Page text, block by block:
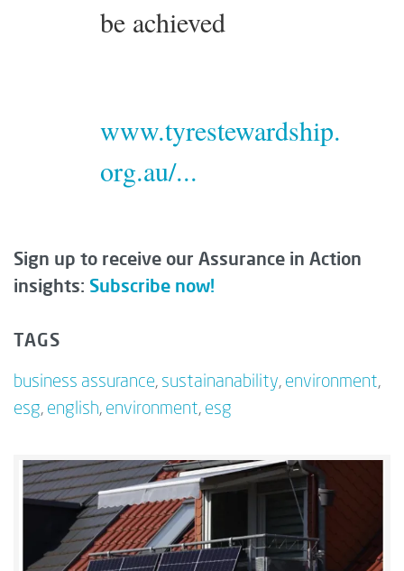
be achieved
www.tyrestewardship.
org.au/...
Sign up to receive our Assurance in Action
insights: Subscribe now!
TAGS
business assurance, sustainanability, environment,
esg, english, environment, esg